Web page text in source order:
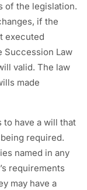
of the legislation.
if the
executed
Succession Law
valid. The law
made
to have a will that
required.
named in any
requirements
may have a